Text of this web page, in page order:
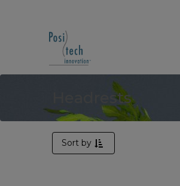
Headrests
Sort by